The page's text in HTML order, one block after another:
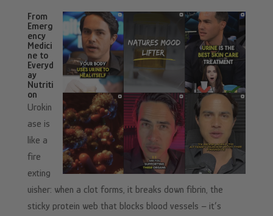
From
Emerg
ency
Medici
ne to
Everyd
ay
Nutriti
on
Urokin
ase is
like a
fire
exting
uisher: when a clot forms, it breaks down fibrin, the
sticky protein web that blocks blood vessels – it’s